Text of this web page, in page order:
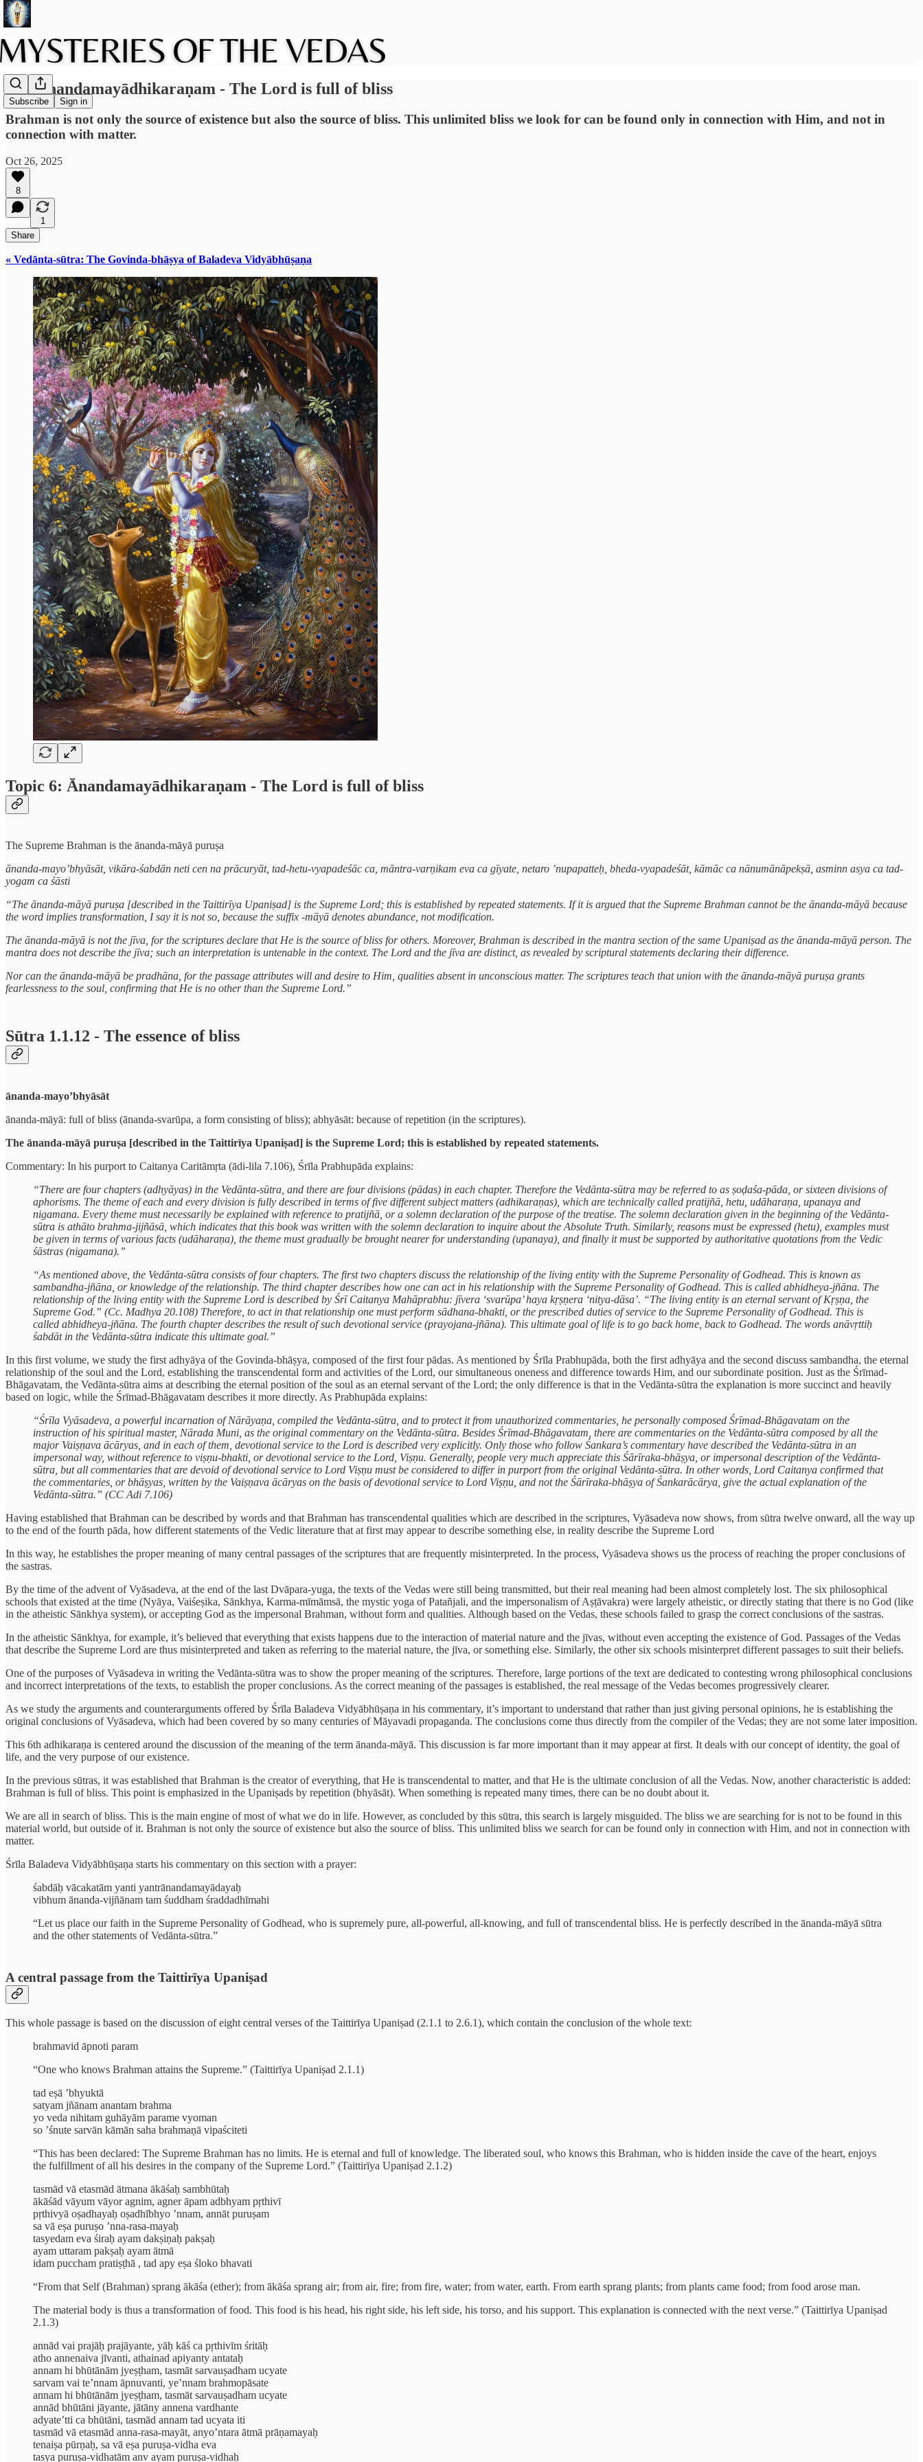
Subscribe Sign in
1.6: Ānandamayādhikaraṇam - The Lord is full of bliss
Brahman is not only the source of existence but also the source of bliss. This unlimited bliss we look for can be found only in connection with Him, and not in
connection with matter.
Oct 26, 2025
8
1
Share
« Vedānta-sūtra: The Govinda-bhāṣya of Baladeva Vidyābhūṣaṇa
Topic 6: Ānandamayādhikaraṇam - The Lord is full of bliss
The Supreme Brahman is the ānanda-māyā puruṣa
ānanda-mayo’bhyāsāt, vikāra-śabdān neti cen na prācuryāt, tad-hetu-vyapadeśāc ca, māntra-varṇikam eva ca gīyate, netaro ’nupapatteḥ, bheda-vyapadeśāt, kāmāc ca nānumānāpekṣā, asminn asya ca tad-
yogam ca śāsti
“The ānanda-māyā puruṣa [described in the Taittirīya Upaniṣad] is the Supreme Lord; this is established by repeated statements. If it is argued that the Supreme Brahman cannot be the ānanda-māyā because
the word implies transformation, I say it is not so, because the suffix -māyā denotes abundance, not modification.
The ānanda-māyā is not the jīva, for the scriptures declare that He is the source of bliss for others. Moreover, Brahman is described in the mantra section of the same Upaniṣad as the ānanda-māyā person. The
mantra does not describe the jīva; such an interpretation is untenable in the context. The Lord and the jīva are distinct, as revealed by scriptural statements declaring their difference.
Nor can the ānanda-māyā be pradhāna, for the passage attributes will and desire to Him, qualities absent in unconscious matter. The scriptures teach that union with the ānanda-māyā puruṣa grants
fearlessness to the soul, confirming that He is no other than the Supreme Lord.”
Sūtra 1.1.12 - The essence of bliss
ānanda-mayo’bhyāsāt
ānanda-māyā: full of bliss (ānanda-svarūpa, a form consisting of bliss); abhyāsāt: because of repetition (in the scriptures).
The ānanda-māyā puruṣa [described in the Taittirīya Upaniṣad] is the Supreme Lord; this is established by repeated statements.
Commentary: In his purport to Caitanya Caritāmṛta (ādi-lila 7.106), Śrīla Prabhupāda explains:
“There are four chapters (adhyāyas) in the Vedānta-sūtra, and there are four divisions (pādas) in each chapter. Therefore the Vedānta-sūtra may be referred to as ṣoḍaśa-pāda, or sixteen divisions of
aphorisms. The theme of each and every division is fully described in terms of five different subject matters (adhikaraṇas), which are technically called pratijñā, hetu, udāharaṇa, upanaya and
nigamana. Every theme must necessarily be explained with reference to pratijñā, or a solemn declaration of the purpose of the treatise. The solemn declaration given in the beginning of the Vedānta-
sūtra is athāto brahma-jijñāsā, which indicates that this book was written with the solemn declaration to inquire about the Absolute Truth. Similarly, reasons must be expressed (hetu), examples must
be given in terms of various facts (udāharaṇa), the theme must gradually be brought nearer for understanding (upanaya), and finally it must be supported by authoritative quotations from the Vedic
śāstras (nigamana).”
“As mentioned above, the Vedānta-sūtra consists of four chapters. The first two chapters discuss the relationship of the living entity with the Supreme Personality of Godhead. This is known as
sambandha-jñāna, or knowledge of the relationship. The third chapter describes how one can act in his relationship with the Supreme Personality of Godhead. This is called abhidheya-jñāna. The
relationship of the living entity with the Supreme Lord is described by Śrī Caitanya Mahāprabhu: jīvera ‘svarūpa’ haya kṛṣṇera ‘nitya-dāsa’. “The living entity is an eternal servant of Kṛṣṇa, the
Supreme God.” (Cc. Madhya 20.108) Therefore, to act in that relationship one must perform sādhana-bhakti, or the prescribed duties of service to the Supreme Personality of Godhead. This is
called abhidheya-jñāna. The fourth chapter describes the result of such devotional service (prayojana-jñāna). This ultimate goal of life is to go back home, back to Godhead. The words anāvṛttiḥ
śabdāt in the Vedānta-sūtra indicate this ultimate goal.”
In this first volume, we study the first adhyāya of the Govinda-bhāṣya, composed of the first four pādas. As mentioned by Śrīla Prabhupāda, both the first adhyāya and the second discuss sambandha, the eternal
relationship of the soul and the Lord, establishing the transcendental form and activities of the Lord, our simultaneous oneness and difference towards Him, and our subordinate position. Just as the Śrīmad-
Bhāgavatam, the Vedānta-sūtra aims at describing the eternal position of the soul as an eternal servant of the Lord; the only difference is that in the Vedānta-sūtra the explanation is more succinct and heavily
based on logic, while the Śrīmad-Bhāgavatam describes it more directly. As Prabhupāda explains:
“Śrīla Vyāsadeva, a powerful incarnation of Nārāyaṇa, compiled the Vedānta-sūtra, and to protect it from unauthorized commentaries, he personally composed Śrīmad-Bhāgavatam on the
instruction of his spiritual master, Nārada Muni, as the original commentary on the Vedānta-sūtra. Besides Śrīmad-Bhāgavatam, there are commentaries on the Vedānta-sūtra composed by all the
major Vaiṣṇava ācāryas, and in each of them, devotional service to the Lord is described very explicitly. Only those who follow Śankara’s commentary have described the Vedānta-sūtra in an
impersonal way, without reference to viṣṇu-bhakti, or devotional service to the Lord, Viṣṇu. Generally, people very much appreciate this Śārīraka-bhāṣya, or impersonal description of the Vedānta-
sūtra, but all commentaries that are devoid of devotional service to Lord Viṣṇu must be considered to differ in purport from the original Vedānta-sūtra. In other words, Lord Caitanya confirmed that
the commentaries, or bhāṣyas, written by the Vaiṣṇava ācāryas on the basis of devotional service to Lord Viṣṇu, and not the Śārīraka-bhāṣya of Śankarācārya, give the actual explanation of the
Vedānta-sūtra.” (CC Adi 7.106)
Having established that Brahman can be described by words and that Brahman has transcendental qualities which are described in the scriptures, Vyāsadeva now shows, from sūtra twelve onward, all the way up
to the end of the fourth pāda, how different statements of the Vedic literature that at first may appear to describe something else, in reality describe the Supreme Lord
In this way, he establishes the proper meaning of many central passages of the scriptures that are frequently misinterpreted. In the process, Vyāsadeva shows us the process of reaching the proper conclusions of
the sastras.
By the time of the advent of Vyāsadeva, at the end of the last Dvāpara-yuga, the texts of the Vedas were still being transmitted, but their real meaning had been almost completely lost. The six philosophical
schools that existed at the time (Nyāya, Vaiśeṣika, Sānkhya, Karma-mīmāmsā, the mystic yoga of Patañjali, and the impersonalism of Aṣṭāvakra) were largely atheistic, or directly stating that there is no God (like
in the atheistic Sānkhya system), or accepting God as the impersonal Brahman, without form and qualities. Although based on the Vedas, these schools failed to grasp the correct conclusions of the sastras.
In the atheistic Sānkhya, for example, it’s believed that everything that exists happens due to the interaction of material nature and the jīvas, without even accepting the existence of God. Passages of the Vedas
that describe the Supreme Lord are thus misinterpreted and taken as referring to the material nature, the jīva, or something else. Similarly, the other six schools misinterpret different passages to suit their beliefs.
One of the purposes of Vyāsadeva in writing the Vedānta-sūtra was to show the proper meaning of the scriptures. Therefore, large portions of the text are dedicated to contesting wrong philosophical conclusions
and incorrect interpretations of the texts, to establish the proper conclusions. As the correct meaning of the passages is established, the real message of the Vedas becomes progressively clearer.
As we study the arguments and counterarguments offered by Śrīla Baladeva Vidyābhūṣaṇa in his commentary, it’s important to understand that rather than just giving personal opinions, he is establishing the
original conclusions of Vyāsadeva, which had been covered by so many centuries of Māyavadi propaganda. The conclusions come thus directly from the compiler of the Vedas; they are not some later imposition.
This 6th adhikaraṇa is centered around the discussion of the meaning of the term ānanda-māyā. This discussion is far more important than it may appear at first. It deals with our concept of identity, the goal of
life, and the very purpose of our existence.
In the previous sūtras, it was established that Brahman is the creator of everything, that He is transcendental to matter, and that He is the ultimate conclusion of all the Vedas. Now, another characteristic is added:
Brahman is full of bliss. This point is emphasized in the Upaniṣads by repetition (bhyāsāt). When something is repeated many times, there can be no doubt about it.
We are all in search of bliss. This is the main engine of most of what we do in life. However, as concluded by this sūtra, this search is largely misguided. The bliss we are searching for is not to be found in this
material world, but outside of it. Brahman is not only the source of existence but also the source of bliss. This unlimited bliss we search for can be found only in connection with Him, and not in connection with
matter.
Śrīla Baladeva Vidyābhūṣaṇa starts his commentary on this section with a prayer:
śabdāḥ vācakatām yanti yantrānandamayādayaḥ
vibhum ānanda-vijñānam tam śuddham śraddadhīmahi
“Let us place our faith in the Supreme Personality of Godhead, who is supremely pure, all-powerful, all-knowing, and full of transcendental bliss. He is perfectly described in the ānanda-māyā sūtra
and the other statements of Vedānta-sūtra.”
A central passage from the Taittirīya Upaniṣad
This whole passage is based on the discussion of eight central verses of the Taittirīya Upaniṣad (2.1.1 to 2.6.1), which contain the conclusion of the whole text:
brahmavid āpnoti param
“One who knows Brahman attains the Supreme.” (Taittirīya Upaniṣad 2.1.1)
tad eṣā ’bhyuktā
satyam jñānam anantam brahma
yo veda nihitam guhāyām parame vyoman
so ’śnute sarvān kāmān saha brahmaṇā vipaściteti
“This has been declared: The Supreme Brahman has no limits. He is eternal and full of knowledge. The liberated soul, who knows this Brahman, who is hidden inside the cave of the heart, enjoys
the fulfillment of all his desires in the company of the Supreme Lord.” (Taittirīya Upaniṣad 2.1.2)
tasmād vā etasmād ātmana ākāśaḥ sambhūtaḥ
ākāśād vāyum vāyor agnim, agner āpam adbhyam pṛthivī
pṛthivyā oṣadhayaḥ oṣadhībhyo ’nnam, annāt puruṣam
sa vā eṣa puruṣo ’nna-rasa-mayaḥ
tasyedam eva śiraḥ ayam dakṣiṇaḥ pakṣaḥ
ayam uttaram pakṣaḥ ayam ātmā
idam puccham pratiṣṭhā , tad apy eṣa śloko bhavati
“From that Self (Brahman) sprang ākāśa (ether); from ākāśa sprang air; from air, fire; from fire, water; from water, earth. From earth sprang plants; from plants came food; from food arose man.
The material body is thus a transformation of food. This food is his head, his right side, his left side, his torso, and his support. This explanation is connected with the next verse.” (Taittirīya Upaniṣad
2.1.3)
annād vai prajāḥ prajāyante, yāḥ kāś ca pṛthivīm śritāḥ
atho annenaiva jīvanti, athainad apiyanty antataḥ
annam hi bhūtānām jyeṣṭham, tasmāt sarvauṣadham ucyate
sarvam vai te’nnam āpnuvanti, ye’nnam brahmopāsate
annam hi bhūtānām jyeṣṭham, tasmāt sarvauṣadham ucyate
annād bhūtāni jāyante, jātāny annena vardhante
adyate’tti ca bhūtāni, tasmād annam tad ucyata iti
tasmād vā etasmād anna-rasa-mayāt, anyo’ntara ātmā prāṇamayaḥ
tenaiṣa pūrṇaḥ, sa vā eṣa puruṣa-vidha eva
tasya puruṣa-vidhatām anv ayam puruṣa-vidhaḥ